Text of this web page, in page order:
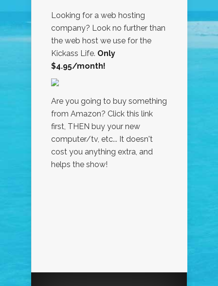
Looking for a web hosting
company? Look no further than
the web host we use for the
Kickass Life. Only
$4.95/month!
Are you going to buy something
from Amazon? Click this link
first, THEN buy your new
computer/tv, etc... It doesn't
cost you anything extra, and
helps the show!